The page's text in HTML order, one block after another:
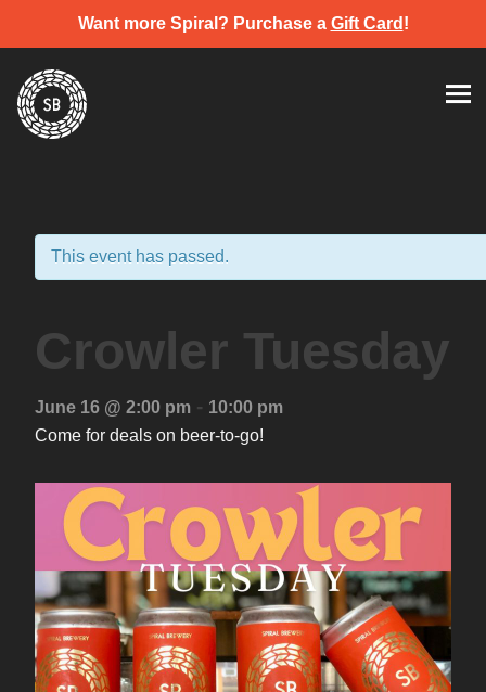
Want more Spiral? Purchase a Gift Card !
content
Spiral Brewery
Hastings community brewery
This event has passed.
Crowler Tuesday
June 16 @ 2:00 pm - 10:00 pm
Come for deals on beer-to-go!